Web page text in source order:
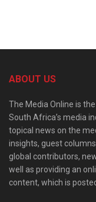
ABOUT US
The Media Online is
South Africa’s media
topical news on the
insights, guest
global contributors,
well as providing an
content, which is